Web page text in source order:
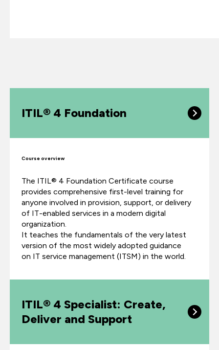
ITIL® 4 Foundation
Course overview
The ITIL® 4 Foundation Certificate course
provides comprehensive first-level training for
anyone involved in provision, support, or delivery
of IT-enabled services in a modern digital
organization.
It teaches the fundamentals of the very latest
version of the most widely adopted guidance
on IT service management (ITSM) in the world.
ITIL® 4 Specialist: Create,
Deliver and Support